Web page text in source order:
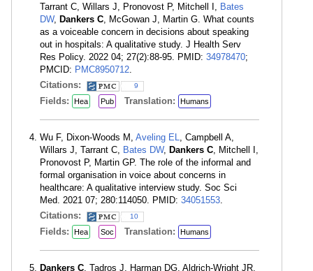
Tarrant C, Willars J, Pronovost P, Mitchell I, Bates
DW, Dankers C, McGowan J, Martin G. What counts
as a voiceable concern in decisions about speaking
out in hospitals: A qualitative study. J Health Serv
Res Policy. 2022 04; 27(2):88-95. PMID: 34978470;
PMCID: PMC8950712.
Citations:
9
Fields: Hea Pub Translation: Humans
Wu F, Dixon-Woods M, Aveling EL, Campbell A,
Willars J, Tarrant C, Bates DW, Dankers C, Mitchell I,
Pronovost P, Martin GP. The role of the informal and
formal organisation in voice about concerns in
healthcare: A qualitative interview study. Soc Sci
Med. 2021 07; 280:114050. PMID: 34051553.
Citations:
10
Fields: Hea Soc Translation: Humans
Dankers C, Tadros J, Harman DG, Aldrich-Wright JR,